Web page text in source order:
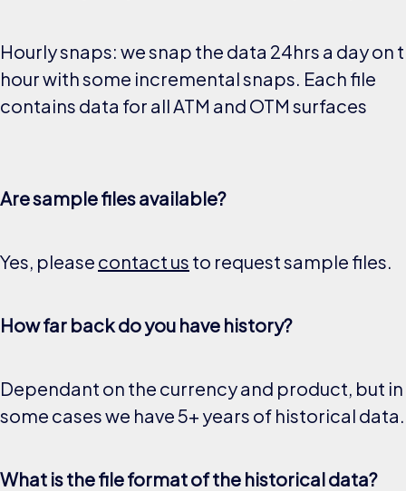
Hourly snaps: we snap the data 24hrs a day on
hour with some incremental snaps. Each file
contains data for all ATM and OTM surfaces
Are sample files available?
Yes, please contact us to request sample files.
How far back do you have history?
Dependant on the currency and product, but in
some cases we have 5+ years of historical data.
What is the file format of the historical data?